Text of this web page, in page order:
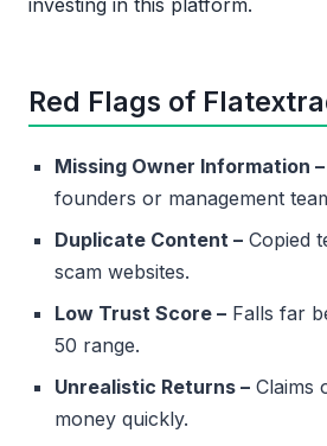
Red Flags of
Missing Owner Information –
founders or management
Duplicate Content – Copied
scam websites.
Low Trust Score – Falls far
50 range.
Unrealistic Returns – Claims
money quickly.